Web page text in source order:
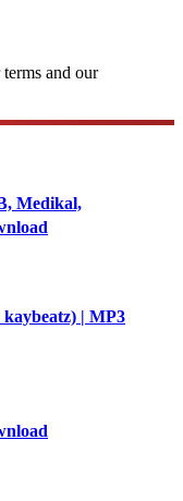
and our
Medikal,
| MP3